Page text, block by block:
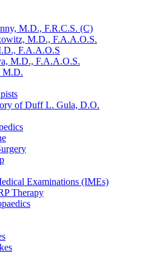
M.D., F.R.C.S. (C)
M.D., F.A.A.O.S.
F.A.A.O.S
M.D., F.A.A.O.S.
M.D.
of Duff L. Gula, D.O.
Examinations (IMEs)
Therapy